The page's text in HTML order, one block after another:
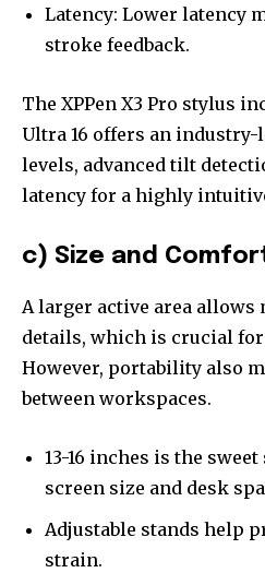
Latency: Lower latency
stroke feedback.
The XPPen X3 Pro stylus
Ultra 16 offers an industry-
levels, advanced tilt
latency for a highly
c) Size and
A larger active area
details, which is crucial
However, portability also
between workspaces.
13-16 inches is the
screen size and desk
Adjustable stands help
strain.